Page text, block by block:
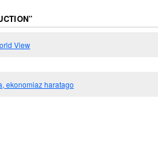
”
View
ekonomiaz haratago